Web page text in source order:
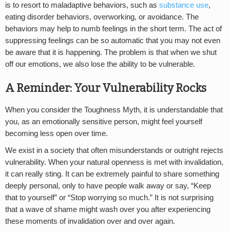
is to resort to maladaptive behaviors, such as substance use,
eating disorder behaviors, overworking, or avoidance. The
behaviors may help to numb feelings in the short term. The act of
suppressing feelings can be so automatic that you may not even
be aware that it is happening. The problem is that when we shut
off our emotions, we also lose the ability to be vulnerable.
A Reminder: Your Vulnerability Rocks
When you consider the Toughness Myth, it is understandable that
you, as an emotionally sensitive person, might feel yourself
becoming less open over time.
We exist in a society that often misunderstands or outright rejects
vulnerability. When your natural openness is met with invalidation,
it can really sting. It can be extremely painful to share something
deeply personal, only to have people walk away or say, “Keep
that to yourself” or “Stop worrying so much.” It is not surprising
that a wave of shame might wash over you after experiencing
these moments of invalidation over and over again.